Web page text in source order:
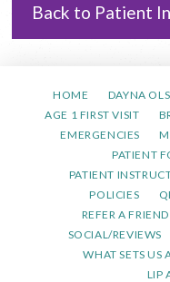
Back to Patient
HOME DAYNA
AGE 1 FIRST VISIT
EMERGENCIES
PATIENT
PATIENT
POLICIES
REFER A FRIEND
SOCIAL/REVIEWS
WHAT SETS US
LIP